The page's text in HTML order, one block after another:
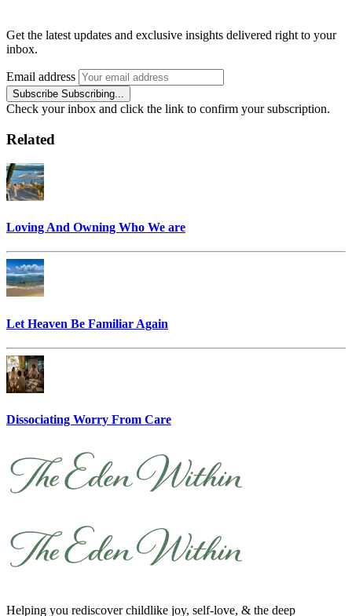
Get the latest updates and exclusive insights delivered right to your
inbox.
Email address
Subscribe Subscribing...
Check your inbox and click the link to confirm your subscription.
Related
Loving And Owning Who We are
Let Heaven Be Familiar Again
Dissociating Worry From Care
Helping you rediscover childlike joy, self-love, & the deep